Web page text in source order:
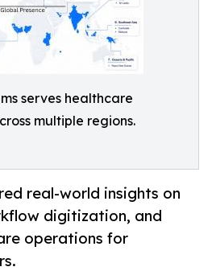
serves healthcare
multiple regions.
real-world insights on
digitization, and
operations for